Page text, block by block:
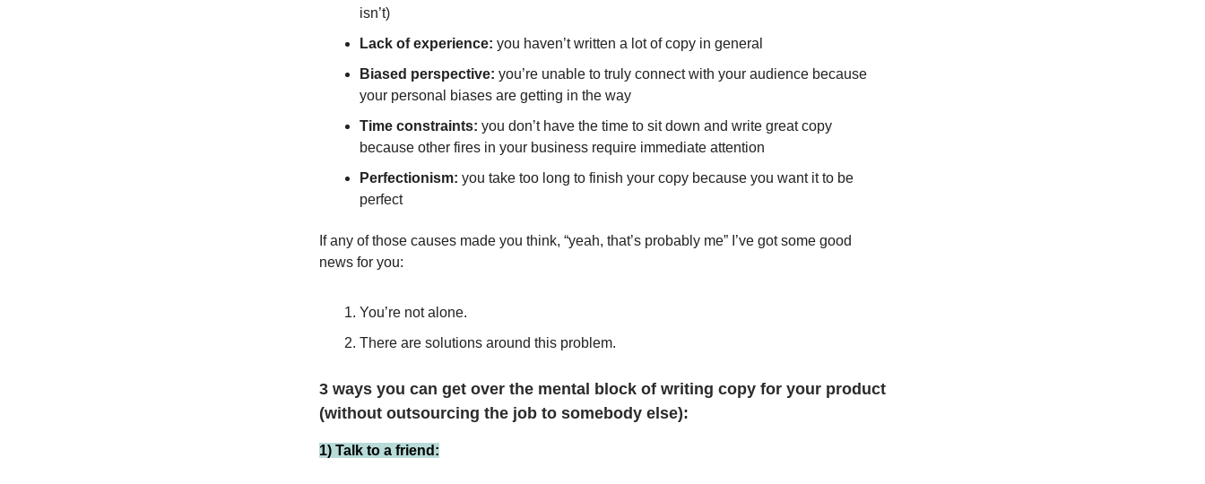
isn’t)
Lack of experience: you haven’t written a lot of copy in general
Biased perspective: you’re unable to truly connect with your audience because
your personal biases are getting in the way
Time constraints: you don’t have the time to sit down and write great copy
because other fires in your business require immediate attention
Perfectionism: you take too long to finish your copy because you want it to be
perfect
If any of those causes made you think, “yeah, that’s probably me” I’ve got some good
news for you:
You’re not alone.
There are solutions around this problem.
3 ways you can get over the mental block of writing copy for your product
(without outsourcing the job to somebody else):
1) Talk to a friend: